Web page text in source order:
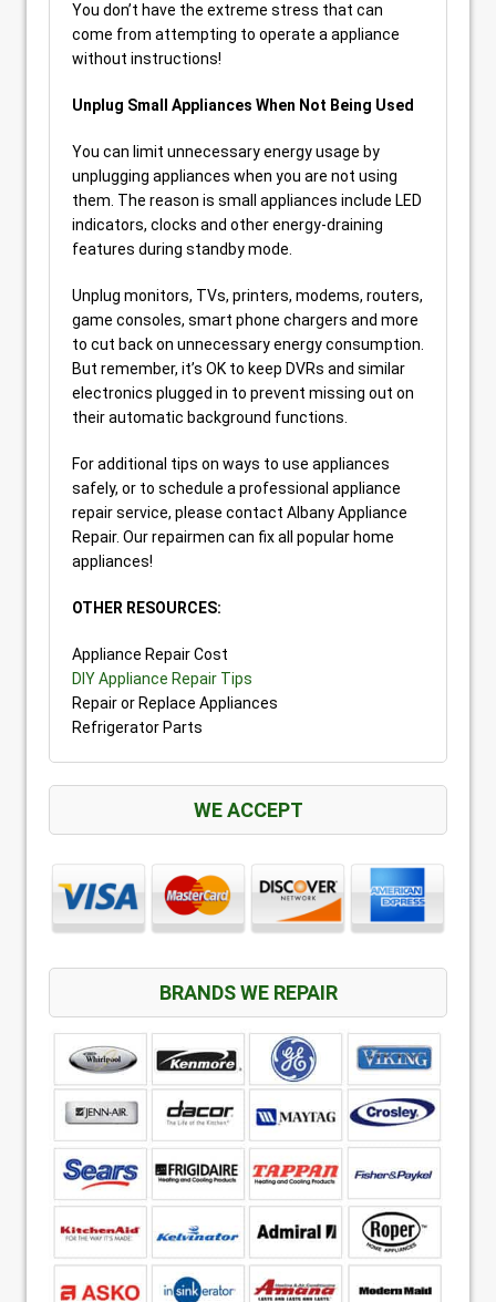
You don’t have the extreme stress that can
come from attempting to operate a appliance
without instructions!
Unplug Small Appliances When Not Being Used
You can limit unnecessary energy usage by
unplugging appliances when you are not using
them. The reason is small appliances include LED
indicators, clocks and other energy-draining
features during standby mode.
Unplug monitors, TVs, printers, modems, routers,
game consoles, smart phone chargers and more
to cut back on unnecessary energy consumption.
But remember, it’s OK to keep DVRs and similar
electronics plugged in to prevent missing out on
their automatic background functions.
For additional tips on ways to use appliances
safely, or to schedule a professional appliance
repair service, please contact Albany Appliance
Repair. Our repairmen can fix all popular home
appliances!
OTHER RESOURCES:
Appliance Repair Cost
DIY Appliance Repair Tips
Repair or Replace Appliances
Refrigerator Parts
WE ACCEPT
BRANDS WE REPAIR